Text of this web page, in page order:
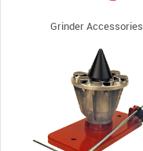
Grinder Accessories